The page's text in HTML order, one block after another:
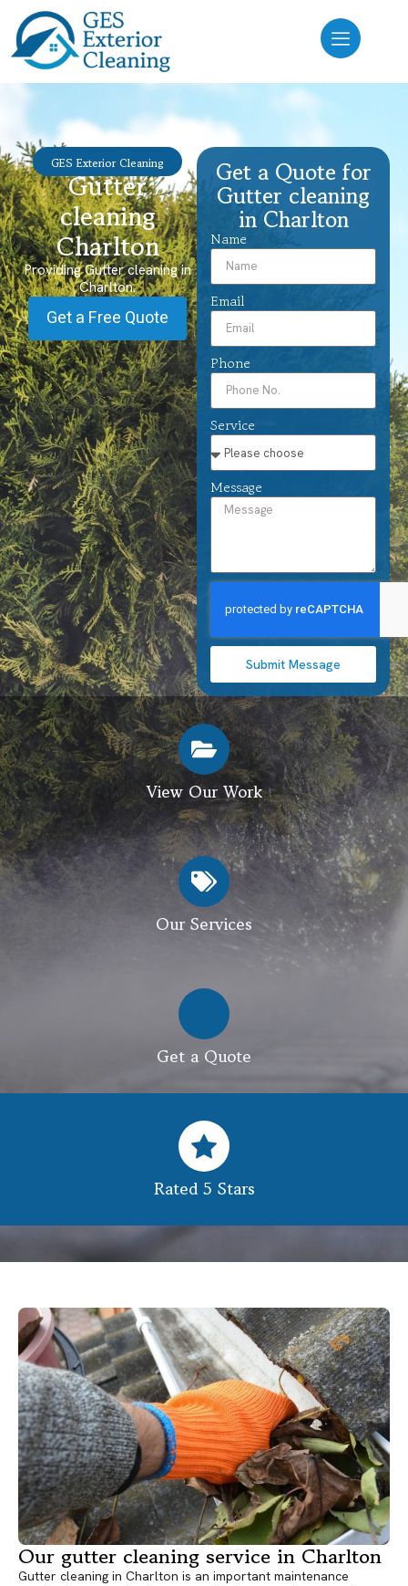
GES Exterior Cleaning
Gutter
cleaning
Charlton
Providing Gutter cleaning in
Charlton.
Get a Free Quote
Get a Quote for
Gutter cleaning
in Charlton
Name
Email
Phone
Service
Message
Submit Message
View Our Work
Our Services
Get a Quote
Rated 5 Stars
Our gutter cleaning service in Charlton
Gutter cleaning in Charlton is an important maintenance